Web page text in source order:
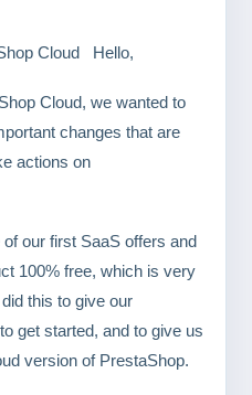
Cloud Hello,
Cloud, we wanted to
changes that are
actions on
our first SaaS offers and
100% free, which is very
this to give our
get started, and to give us
version of PrestaShop.